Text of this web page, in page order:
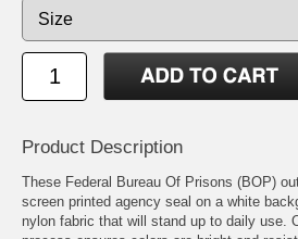
Product Description
These Federal Bureau Of Prisons (BOP)
screen printed agency seal on a white
nylon fabric that will stand up to daily use.